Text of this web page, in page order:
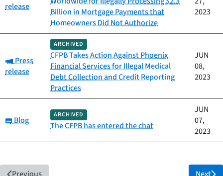
release
Billion in Mortgage Payments that
Homeowners Did Not Authorize
2023
Category:
Press
release
ARCHIVED
CFPB Takes Action Against Phoenix
Financial Services for Illegal Medical
Debt Collection and Credit Reporting
Practices
JUN
08,
2023
Category:
Blog
ARCHIVED
The CFPB has entered the chat
JUN
07,
2023